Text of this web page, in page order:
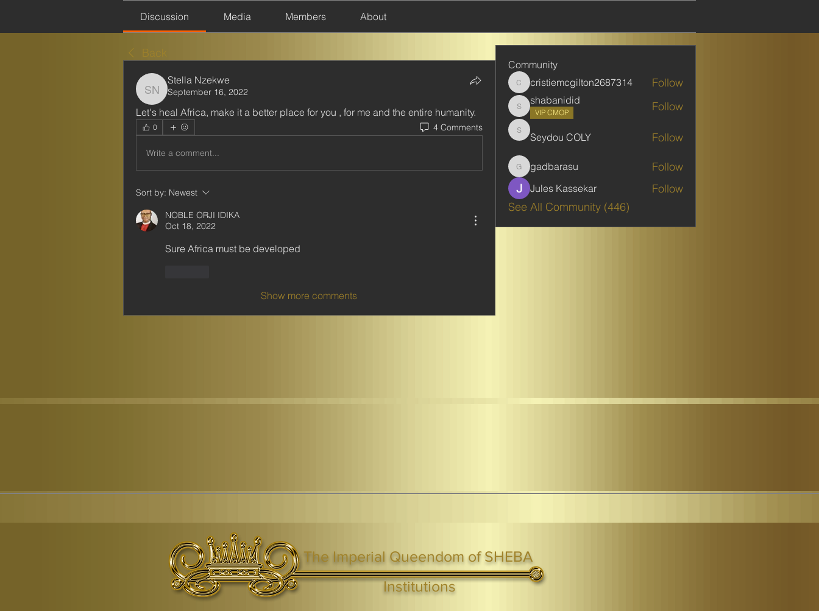
Discussion Media Members About
Back
Stella Nzekwe
Stella Nzekwe
September 16, 2022
Let's heal Africa, make it a better place for you , for me and the entire humanity.
0 4 Comments
Write a comment...
Sort by: Newest
NOBLE ORJI IDIKA
Oct 18, 2022
Sure Africa must be developed
Show more comments
Community
cristiemcgilton2687314
cristiemcgilton2687314 Follow
shabanidid
shabanidid
VIP CMOP Follow
Seydou COLY
Seydou COLY Follow
gadbarasu
gadbarasu Follow
Jules Kassekar
Follow
See All Community (446)
© Copyright ® Queen Shebah III - Crown IHF - African Kingdoms Federation of South World Kingdoms™
The Imperial Queendom of SHEBA
Institutions